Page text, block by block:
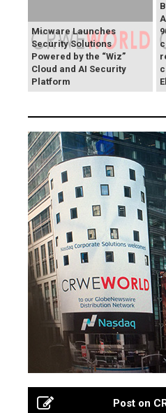
Micware Launches
Security Solutions
Powered by the “Wiz”
Cloud and AI Security
Platform
Post on